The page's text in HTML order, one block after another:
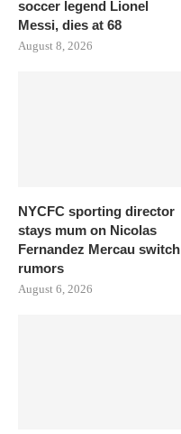
soccer legend Lionel
Messi, dies at 68
August 8, 2026
NYCFC sporting director
stays mum on Nicolas
Fernandez Mercau switch
rumors
August 6, 2026